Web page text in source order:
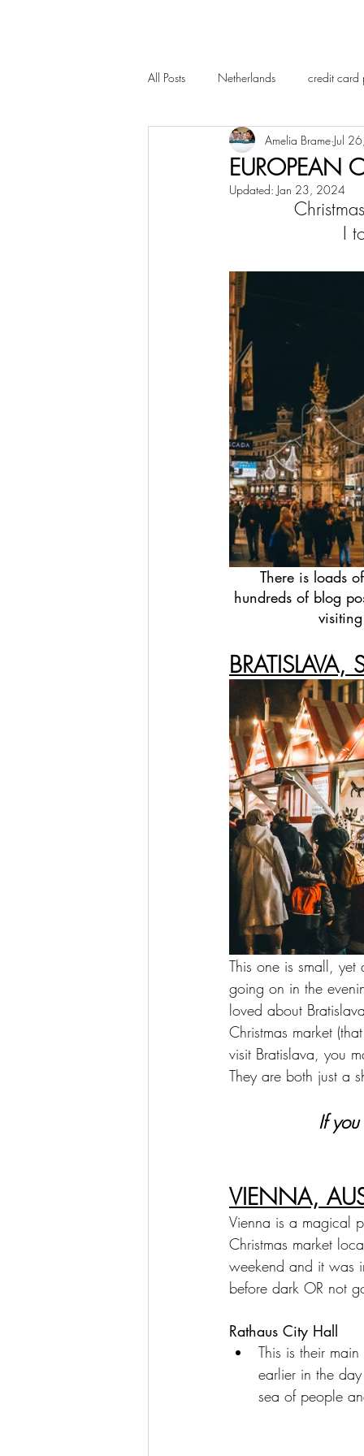
All Posts Netherlands credit card
EUROPEAN
Amelia Brame Jul
Updated: Jan 23, 2024
I
There is loads
hundreds of blog
BRATISLAVA,
This one is small, yet
going on in the
loved about
Christmas market
visit Bratislava, you
They are both just a
If
VIENNA,
Vienna is a magical
Christmas market
weekend and it was
before dark OR not
Rathaus City Hall
This is their
earlier in the
sea of people